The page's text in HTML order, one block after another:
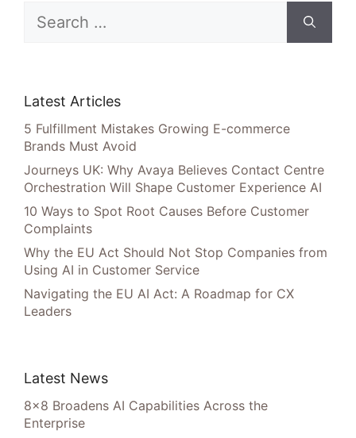
for:
Latest Articles
5 Fulfillment Mistakes Growing E-commerce
Brands Must Avoid
Journeys UK: Why Avaya Believes Contact Centre
Orchestration Will Shape Customer Experience AI
10 Ways to Spot Root Causes Before Customer
Complaints
Why the EU Act Should Not Stop Companies from
Using AI in Customer Service
Navigating the EU AI Act: A Roadmap for CX
Leaders
Latest News
8×8 Broadens AI Capabilities Across the
Enterprise